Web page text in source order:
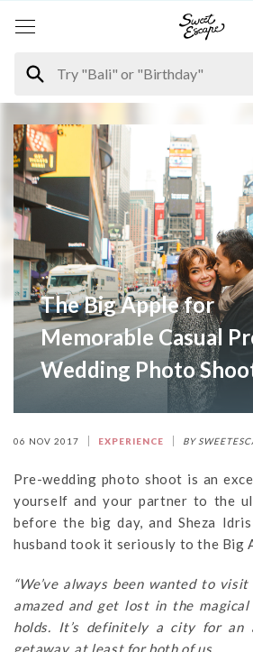
The Big Apple for
Memorable Casual
Wedding Photo
06 NOV 2017 EXPERIENCE BY
Pre-wedding photo shoot is an
yourself and your partner to the
before the big day, and Sheza
husband took it seriously to the Big
“We’ve always been wanted to
amazed and get lost in the
holds. It’s definitely a city for an
getaway, at least for both of us.